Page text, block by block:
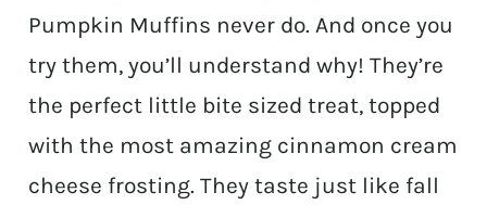
Pumpkin Muffins never do. And once you
try them, you’ll understand why! They’re
the perfect little bite sized treat, topped
with the most amazing cinnamon cream
cheese frosting. They taste just like fall